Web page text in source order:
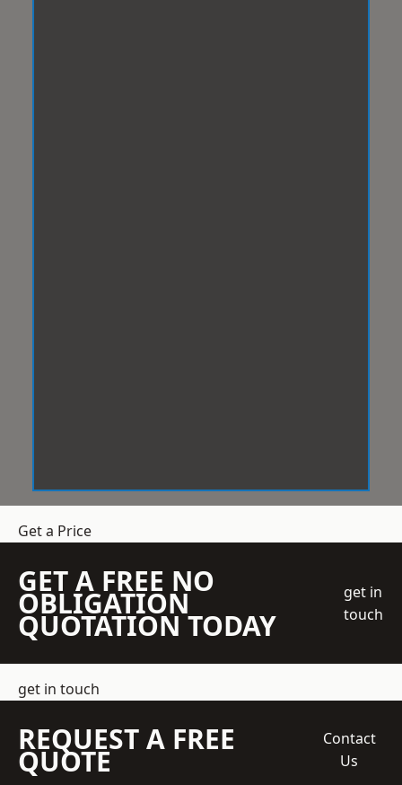
Get a Price
GET A FREE NO
OBLIGATION
QUOTATION TODAY
get in
touch
get in touch
REQUEST A FREE
QUOTE
Contact
Us